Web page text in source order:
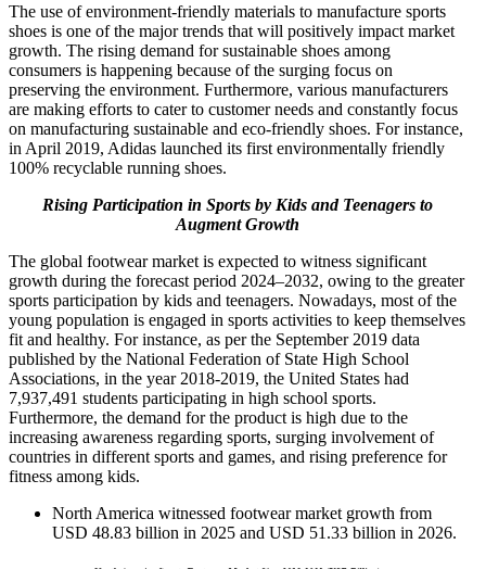
The use of environment-friendly materials to manufacture sports
shoes is one of the major trends that will positively impact market
growth. The rising demand for sustainable shoes among
consumers is happening because of the surging focus on
preserving the environment. Furthermore, various manufacturers
are making efforts to cater to customer needs and constantly focus
on manufacturing sustainable and eco-friendly shoes. For instance,
in April 2019, Adidas launched its first environmentally friendly
100% recyclable running shoes.
Rising Participation in Sports by Kids and Teenagers to
Augment Growth
The global footwear market is expected to witness significant
growth during the forecast period 2024–2032, owing to the greater
sports participation by kids and teenagers. Nowadays, most of the
young population is engaged in sports activities to keep themselves
fit and healthy. For instance, as per the September 2019 data
published by the National Federation of State High School
Associations, in the year 2018-2019, the United States had
7,937,491 students participating in high school sports.
Furthermore, the demand for the product is high due to the
increasing awareness regarding sports, surging involvement of
countries in different sports and games, and rising preference for
fitness among kids.
North America witnessed footwear market growth from
USD 48.83 billion in 2025 and USD 51.33 billion in 2026.